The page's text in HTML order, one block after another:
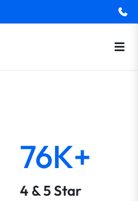
76K+
4 & 5 Star